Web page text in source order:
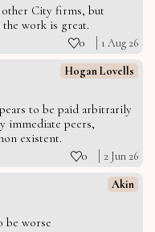
other City firms, but
work is great.
0 1 Aug 26
Hogan Lovells
to be paid arbitrarily
immediate peers,
existent.
0 2 Jun 26
Akin
be worse